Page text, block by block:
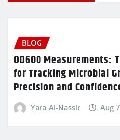
BLOG
OD600 Measurements:
for Tracking Microbial
Precision and
Yara Al-Nassir Aug